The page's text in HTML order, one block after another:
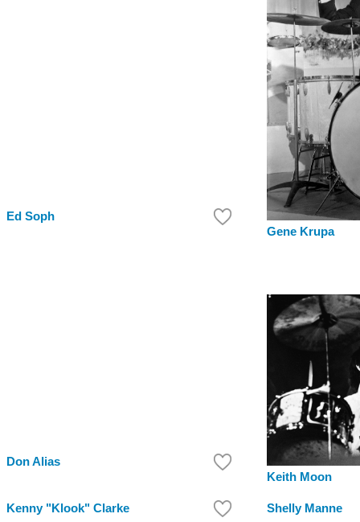
Ed Soph
Gene Krupa
Don Alias
Keith Moon
Kenny "Klook" Clarke Shelly Manne